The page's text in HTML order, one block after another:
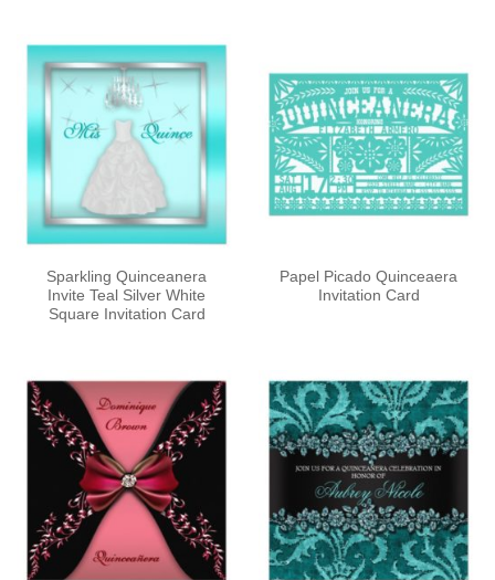
Sparkling Quinceanera
Invite Teal Silver White
Square Invitation Card
Papel Picado Quinceaera
Invitation Card